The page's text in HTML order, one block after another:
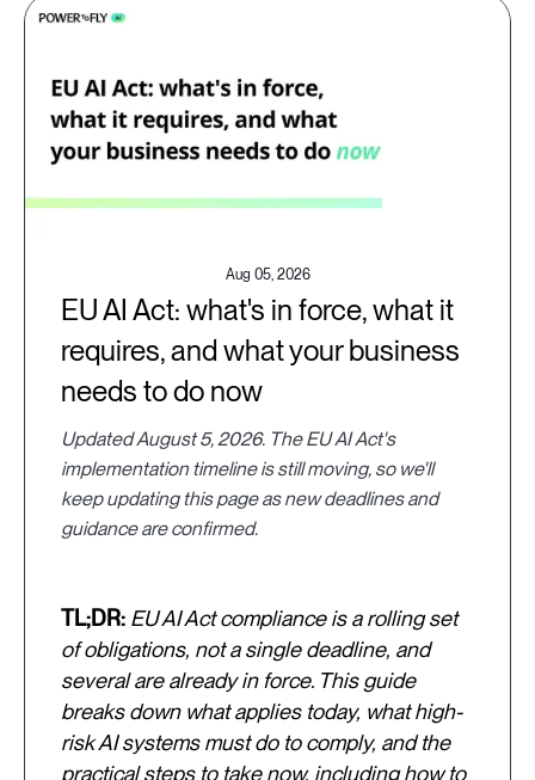
Aug 05, 2026
EU AI Act: what's in force, what it
requires, and what your business
needs to do now
Updated August 5, 2026. The EU AI Act's
implementation timeline is still moving, so we'll
keep updating this page as new deadlines and
guidance are confirmed.
TL;DR: EU AI Act compliance is a rolling set
of obligations, not a single deadline, and
several are already in force. This guide
breaks down what applies today, what high-
risk AI systems must do to comply, and the
practical steps to take now, including how to